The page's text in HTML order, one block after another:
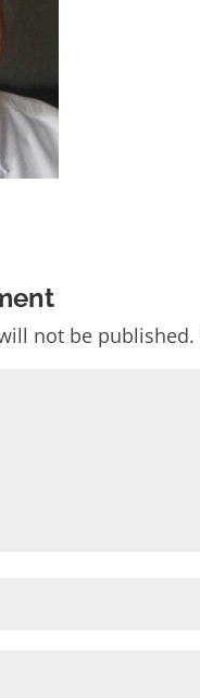
not be published.